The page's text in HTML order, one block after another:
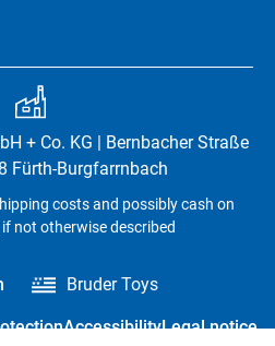
+ Co. KG | Bernbacher Straße
Fürth-Burgfarrnbach
costs and possibly cash on
not otherwise described
Bruder Toys
AccessibilityLegal notice